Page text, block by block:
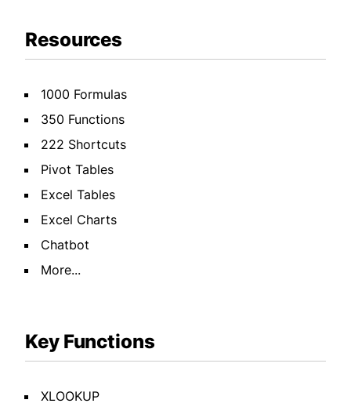
Resources
1000 Formulas
350 Functions
222 Shortcuts
Pivot Tables
Excel Tables
Excel Charts
Chatbot
More...
Key Functions
XLOOKUP